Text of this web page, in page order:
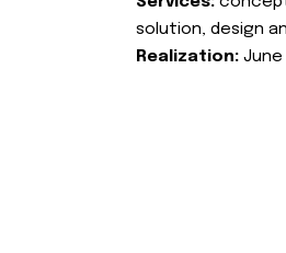
solution, design
Realization: June